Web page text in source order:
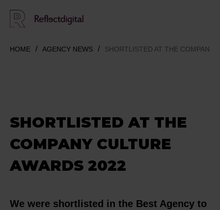
HOME AGENCY NEWS SHORTLISTED AT THE COMPANY
SHORTLISTED AT THE
COMPANY CULTURE
AWARDS 2022
We were shortlisted in the Best Agency to